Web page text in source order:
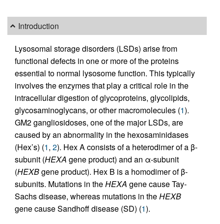
Introduction
Lysosomal storage disorders (LSDs) arise from
functional defects in one or more of the proteins
essential to normal lysosome function. This typically
involves the enzymes that play a critical role in the
intracellular digestion of glycoproteins, glycolipids,
glycosaminoglycans, or other macromolecules (1).
GM2 gangliosidoses, one of the major LSDs, are
caused by an abnormality in the hexosaminidases
(Hex’s) (1, 2). Hex A consists of a heterodimer of a β-
subunit (HEXA gene product) and an α-subunit
(HEXBgene product). Hex B is a homodimer of β-
subunits. Mutations in theHEXA gene cause Tay-
Sachs disease, whereas mutations in theHEXB
gene cause Sandhoff disease (SD) (1).